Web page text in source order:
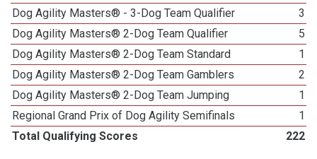
Dog Agility Masters® - 3-Dog Team Qualifier
3
Dog Agility Masters® 2-Dog Team Qualifier
5
Dog Agility Masters® 2-Dog Team Standard
1
Dog Agility Masters® 2-Dog Team Gamblers
2
Dog Agility Masters® 2-Dog Team Jumping
1
Regional Grand Prix of Dog Agility Semifinals
1
Total Qualifying Scores
222